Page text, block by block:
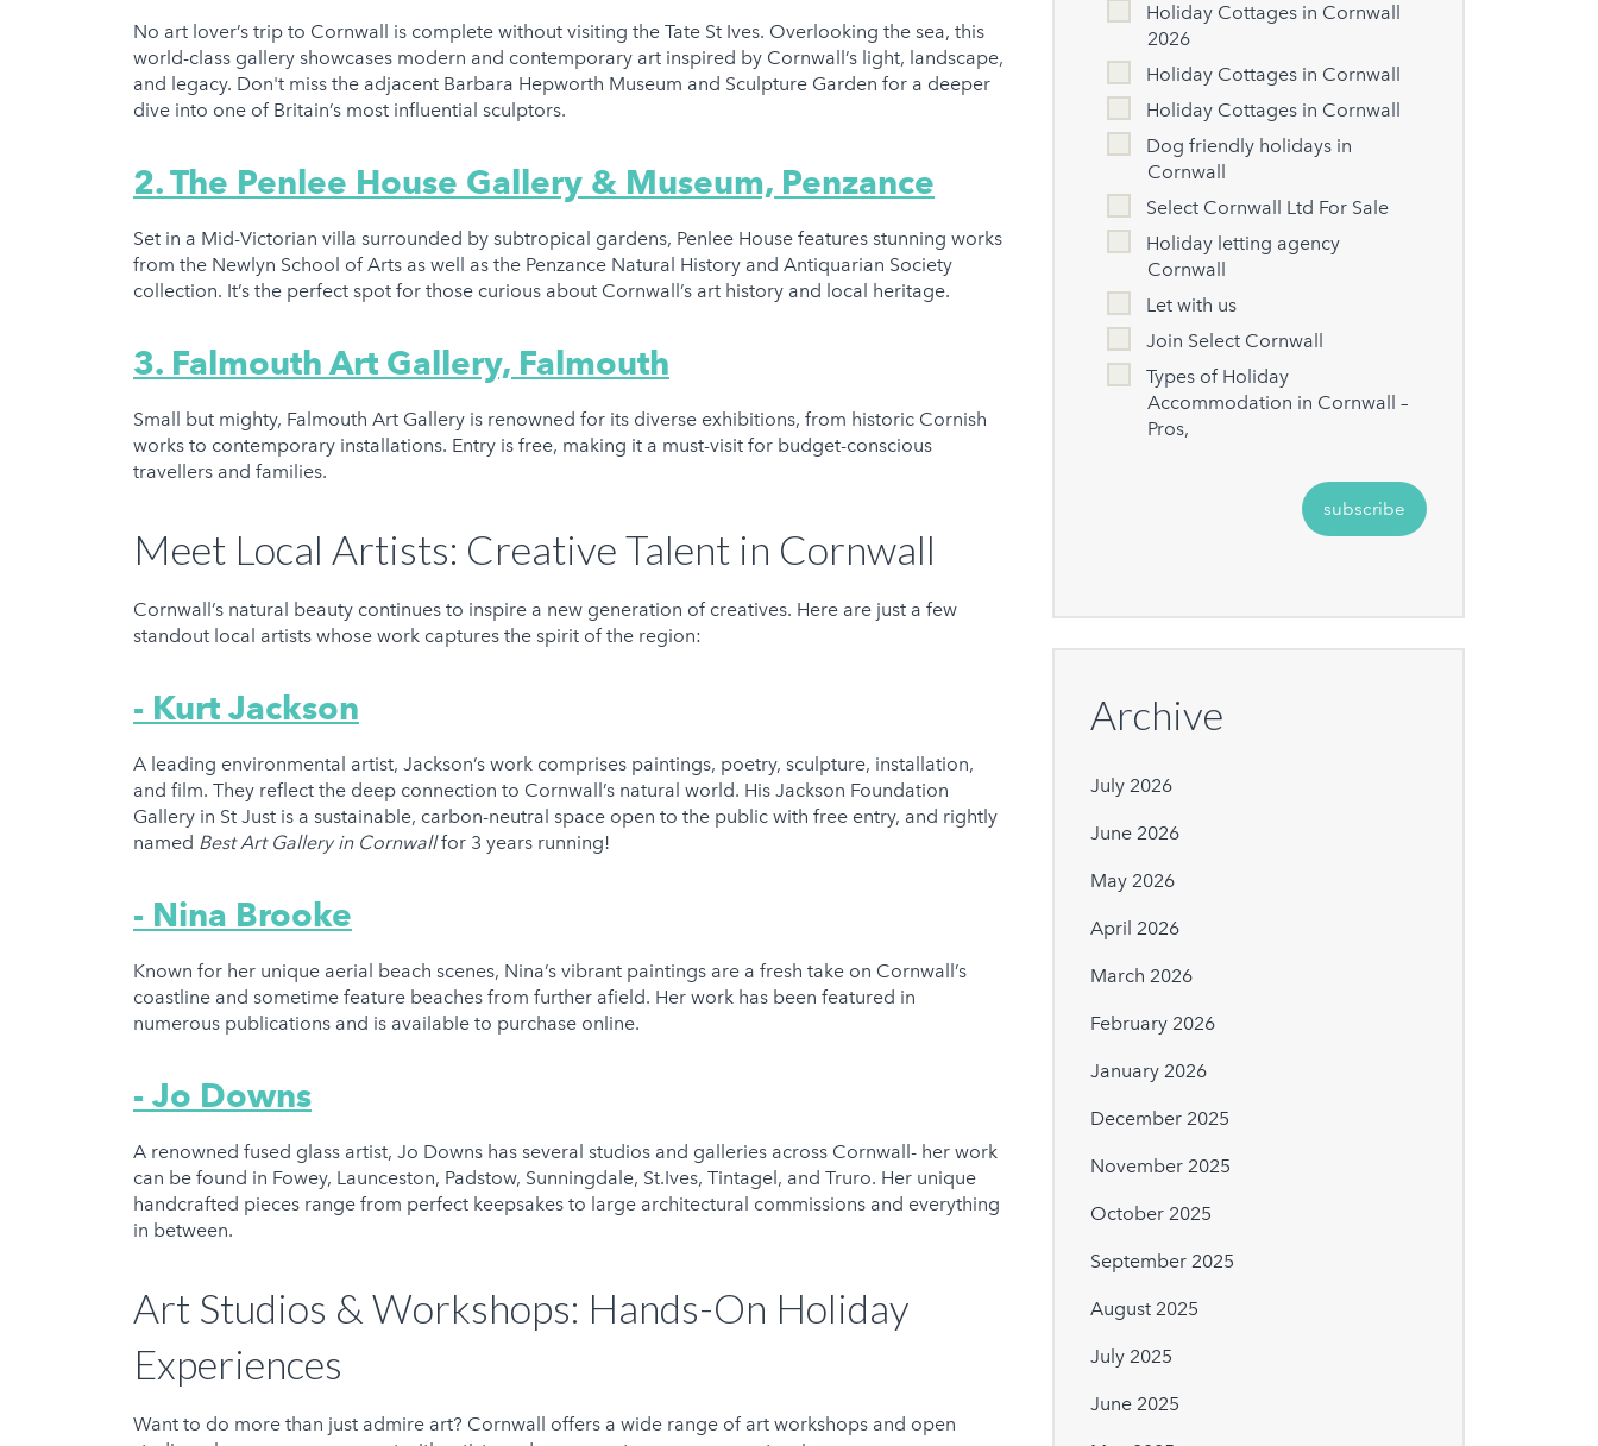
No art lover’s trip to Cornwall is complete without visiting the Tate St Ives. Overlooking the sea, this
world-class gallery showcases modern and contemporary art inspired by Cornwall’s light, landscape,
and legacy. Don't miss the adjacent Barbara Hepworth Museum and Sculpture Garden for a deeper
dive into one of Britain’s most influential sculptors.
2. The Penlee House Gallery & Museum, Penzance
Set in a Mid-Victorian villa surrounded by subtropical gardens, Penlee House features stunning works
from the Newlyn School of Arts as well as the Penzance Natural History and Antiquarian Society
collection. It’s the perfect spot for those curious about Cornwall’s art history and local heritage.
3. Falmouth Art Gallery, Falmouth
Small but mighty, Falmouth Art Gallery is renowned for its diverse exhibitions, from historic Cornish
works to contemporary installations. Entry is free, making it a must-visit for budget-conscious
travellers and families.
Meet Local Artists: Creative Talent in Cornwall
Cornwall’s natural beauty continues to inspire a new generation of creatives. Here are just a few
standout local artists whose work captures the spirit of the region:
- Kurt Jackson
A leading environmental artist, Jackson’s work comprises paintings, poetry, sculpture, installation,
and film. They reflect the deep connection to Cornwall’s natural world. His Jackson Foundation
Gallery in St Just is a sustainable, carbon-neutral space open to the public with free entry, and rightly
named Best Art Gallery in Cornwallfor 3 years running!
- Nina Brooke
Known for her unique aerial beach scenes, Nina’s vibrant paintings are a fresh take on Cornwall’s
coastline and sometime feature beaches from further afield. Her work has been featured in
numerous publications and is available to purchase online.
- Jo Downs
A renowned fused glass artist, Jo Downs has several studios and galleries across Cornwall- her work
can be found in Fowey, Launceston, Padstow, Sunningdale, St.Ives, Tintagel, and Truro. Her unique
handcrafted pieces range from perfect keepsakes to large architectural commissions and everything
in between.
Art Studios & Workshops: Hands-On Holiday
Experiences
Want to do more than just admire art? Cornwall offers a wide range of art workshops and open
Holiday Cottages in Cornwall
2026
Holiday Cottages in Cornwall
Holiday Cottages in Cornwall
Dog friendly holidays in
Cornwall
Select Cornwall Ltd For Sale
Holiday letting agency
Cornwall
Let with us
Join Select Cornwall
Types of Holiday
Accommodation in Cornwall –
Pros,
Archive
July 2026
June 2026
May 2026
April 2026
March 2026
February 2026
January 2026
December 2025
November 2025
October 2025
September 2025
August 2025
July 2025
June 2025